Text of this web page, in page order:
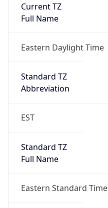
Current TZ
Full Name
Eastern Daylight Time
Standard TZ
Abbreviation
EST
Standard TZ
Full Name
Eastern Standard Time